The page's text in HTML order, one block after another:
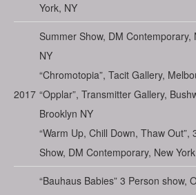
York, NY
2017
Summer Show, DM Contemporary,
NY
“Chromotopia”, Tacit Gallery,
“Opplar”, Transmitter Gallery,
Brooklyn NY
“Warm Up, Chill Down, Thaw Out”,
Show, DM Contemporary, New
“Bauhaus Babies” 3 Person show,